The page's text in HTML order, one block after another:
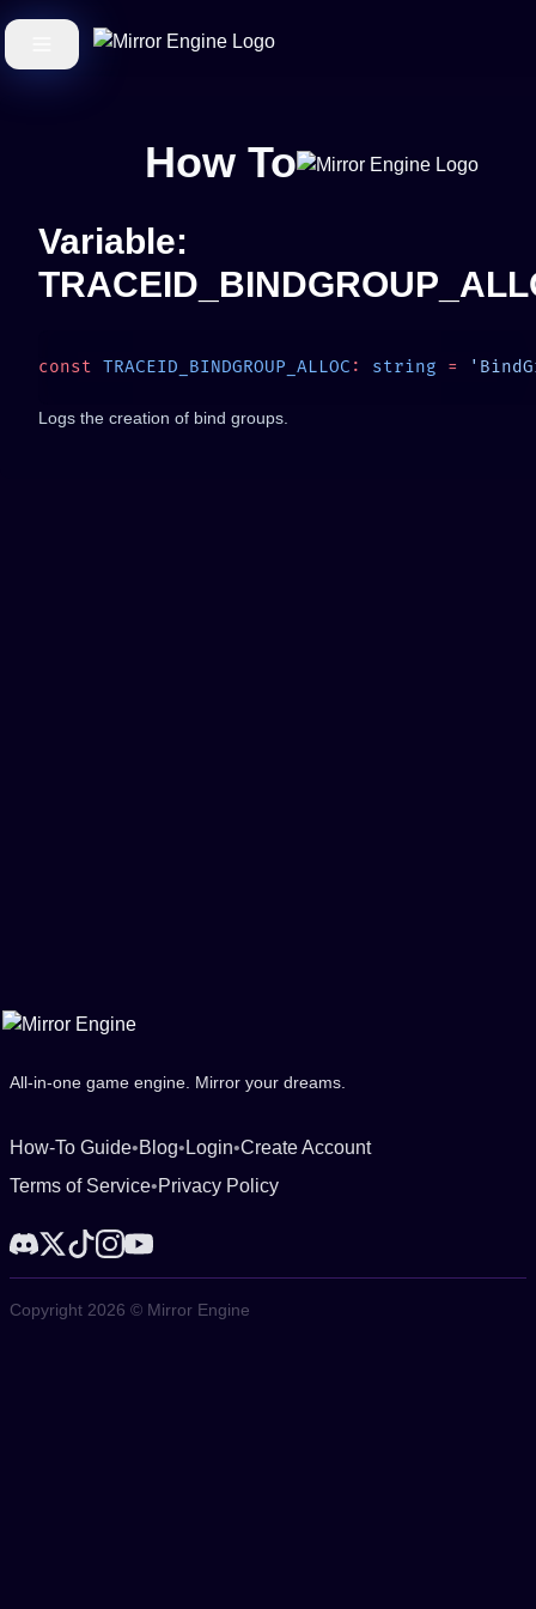
How To
Variable:
const TRACEID_BINDGROUP_ALLOC : string =
Logs the creation of bind groups.
All-in-one game engine. Mirror your dreams.
How-To Guide•Blog• Login•Create Account
Terms of Service•Privacy Policy
Copyright 2026 © Mirror Engine